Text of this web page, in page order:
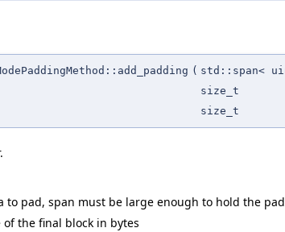
( std::span<
size_t
size_t
to pad, span must be large enough to hold the
of the final block in bytes